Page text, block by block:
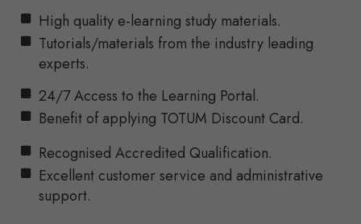
High quality e-learning study materials.
Tutorials/materials from the industry leading
experts.
24/7 Access to the Learning Portal.
Benefit of applying TOTUM Discount Card.
Recognised Accredited Qualification.
Excellent customer service and administrative
support.